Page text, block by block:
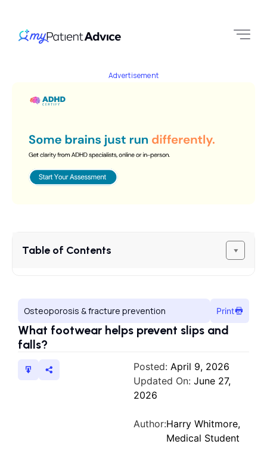
Advertisement
Table of Contents
Osteoporosis & fracture prevention Print
What footwear helps prevent slips and
falls?
Posted: April 9, 2026
Updated On: June 27,
2026
Author:Harry Whitmore,
Medical Student